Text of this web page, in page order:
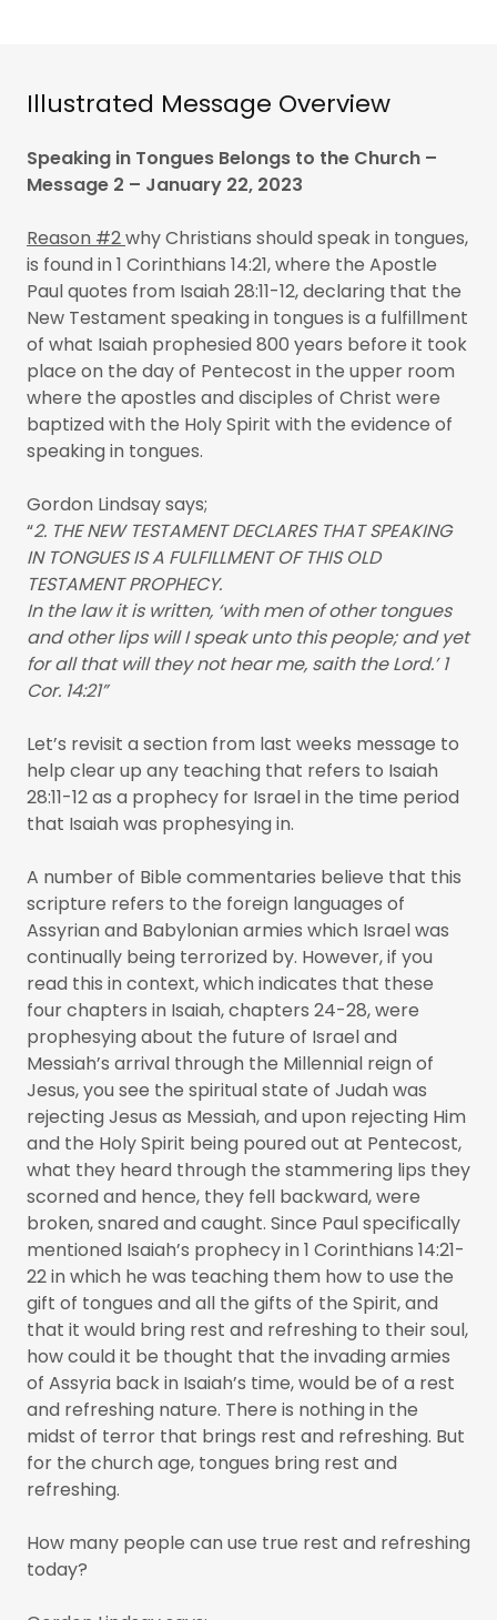
Illustrated Message Overview
Speaking in Tongues Belongs to the Church –
Message 2 – January 22, 2023
Reason #2why Christians should speak in tongues,
is found in 1 Corinthians 14:21, where the Apostle
Paul quotes from Isaiah 28:11-12, declaring that the
New Testament speaking in tongues is a fulfillment
of what Isaiah prophesied 800 years before it took
place on the day of Pentecost in the upper room
where the apostles and disciples of Christ were
baptized with the Holy Spirit with the evidence of
speaking in tongues.
Gordon Lindsay says;
“2. THE NEW TESTAMENT DECLARES THAT SPEAKING
IN TONGUES IS A FULFILLMENT OF THIS OLD
TESTAMENT PROPHECY.
In the law it is written, ‘with men of other tongues
and other lips will I speak unto this people; and yet
for all that will they not hear me, saith the Lord.’ 1
Cor. 14:21”
Let’s revisit a section from last weeks message to
help clear up any teaching that refers to Isaiah
28:11-12 as a prophecy for Israel in the time period
that Isaiah was prophesying in.
A number of Bible commentaries believe that this
scripture refers to the foreign languages of
Assyrian and Babylonian armies which Israel was
continually being terrorized by. However, if you
read this in context, which indicates that these
four chapters in Isaiah, chapters 24-28, were
prophesying about the future of Israel and
Messiah’s arrival through the Millennial reign of
Jesus, you see the spiritual state of Judah was
rejecting Jesus as Messiah, and upon rejecting Him
and the Holy Spirit being poured out at Pentecost,
what they heard through the stammering lips they
scorned and hence, they fell backward, were
broken, snared and caught. Since Paul specifically
mentioned Isaiah’s prophecy in 1 Corinthians 14:21-
22 in which he was teaching them how to use the
gift of tongues and all the gifts of the Spirit, and
that it would bring rest and refreshing to their soul,
how could it be thought that the invading armies
of Assyria back in Isaiah’s time, would be of a rest
and refreshing nature. There is nothing in the
midst of terror that brings rest and refreshing. But
for the church age, tongues bring rest and
refreshing.
How many people can use true rest and refreshing
today?